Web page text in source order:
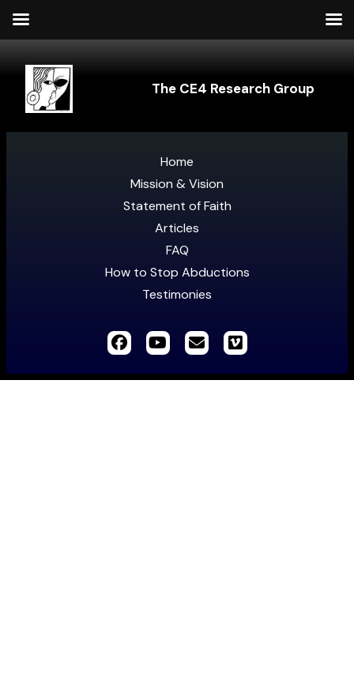
The CE4 Research Group
Home
Mission & Vision
Statement of Faith
Articles
FAQ
How to Stop Abductions
Testimonies